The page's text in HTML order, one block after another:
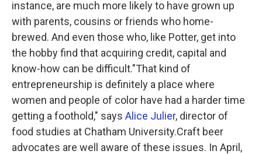
instance, are much more likely to have grown up
with parents, cousins or friends who home-
brewed. And even those who, like Potter, get into
the hobby find that acquiring credit, capital and
know-how can be difficult."That kind of
entrepreneurship is definitely a place where
women and people of color have had a harder time
getting a foothold," says Alice Julier, director of
food studies at Chatham University.Craft beer
advocates are well aware of these issues. In April,